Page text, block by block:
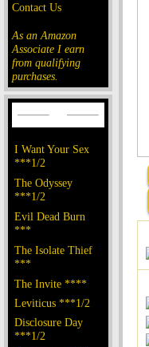
Contact Us
As an Amazon
Associate I earn
from qualifying
purchases.
I Want Your Sex
***1/2
The Odyssey
***1/2
Evil Dead Burn
***
The Isolate Thief
***
The Invite ****
Leviticus ***1/2
Disclosure Day
***1/2